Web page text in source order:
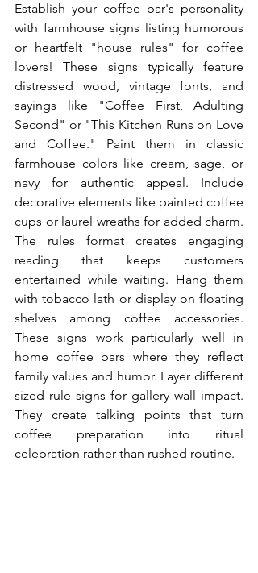
Establish your coffee bar's personality
with farmhouse signs listing humorous
or heartfelt "house rules" for coffee
lovers! These signs typically feature
distressed wood, vintage fonts, and
sayings like "Coffee First, Adulting
Second" or "This Kitchen Runs on Love
and Coffee." Paint them in classic
farmhouse colors like cream, sage, or
navy for authentic appeal. Include
decorative elements like painted coffee
cups or laurel wreaths for added charm.
The rules format creates engaging
reading that keeps customers
entertained while waiting. Hang them
with tobacco lath or display on floating
shelves among coffee accessories.
These signs work particularly well in
home coffee bars where they reflect
family values and humor. Layer different
sized rule signs for gallery wall impact.
They create talking points that turn
coffee preparation into ritual
celebration rather than rushed routine.